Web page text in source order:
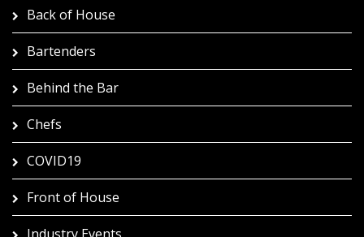
Back of House
Bartenders
Behind the Bar
Chefs
COVID19
Front of House